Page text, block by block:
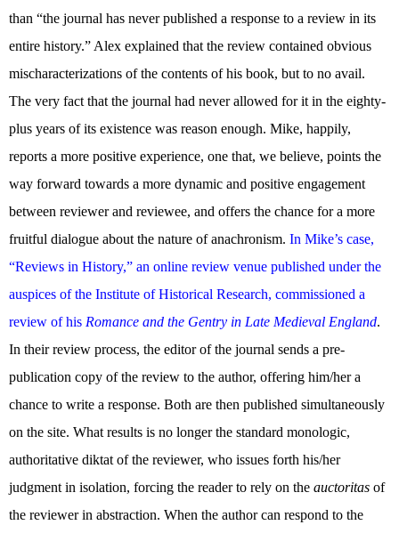
than “the journal has never published a response to a review in its
entire history.” Alex explained that the review contained obvious
mischaracterizations of the contents of his book, but to no avail.
The very fact that the journal had never allowed for it in the eighty-
plus years of its existence was reason enough. Mike, happily,
reports a more positive experience, one that, we believe, points the
way forward towards a more dynamic and positive engagement
between reviewer and reviewee, and offers the chance for a more
fruitful dialogue about the nature of anachronism. In Mike’s case,
“Reviews in History,” an online review venue published under the
auspices of the Institute of Historical Research, commissioned a
review of his Romance and the Gentry in Late Medieval England.
In their review process, the editor of the journal sends a pre-
publication copy of the review to the author, offering him/her a
chance to write a response. Both are then published simultaneously
on the site. What results is no longer the standard monologic,
authoritative diktat of the reviewer, who issues forth his/her
judgment in isolation, forcing the reader to rely on the auctoritas of
the reviewer in abstraction. When the author can respond to the